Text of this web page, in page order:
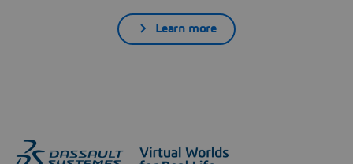
Learn more